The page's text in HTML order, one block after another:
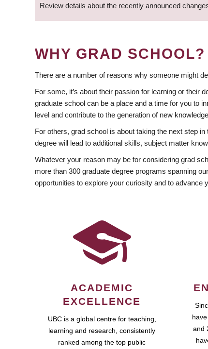
Review details about the recently announced
WHY GRAD SCHOOL?
There are a number of reasons why someone might
For some, it’s about their passion for learning or their
graduate school can be a place and a time for you to
level and contribute to the generation of new
For others, grad school is about taking the next step
degree will lead to additional skills, subject matter
Whatever your reason may be for considering grad
more than 300 graduate degree programs spanning
opportunities to explore your curiosity and to advance
ACADEMIC
EXCELLENCE
UBC is a global centre for teaching,
learning and research, consistently
ranked among the top public
and